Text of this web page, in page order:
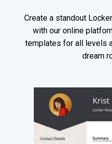
Create a standout
with our online
templates for all levels
dream